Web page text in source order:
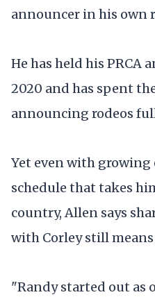
announcer in his own
He has held his PRCA
2020 and has spent
announcing rodeos
Yet even with growing
schedule that takes
country, Allen says
with Corley still
"Randy started out as